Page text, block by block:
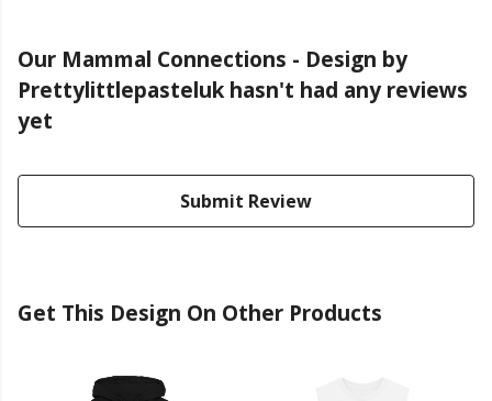
Our Mammal Connections - Design by
Prettylittlepasteluk hasn't had any reviews
yet
Submit Review
Get This Design On Other Products